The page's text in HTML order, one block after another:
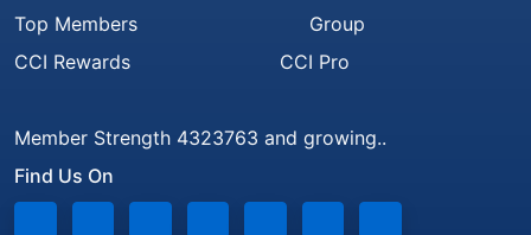
Top Members
CCI Rewards
Group
CCI Pro
Member Strength 4323763 and growing..
Find Us On